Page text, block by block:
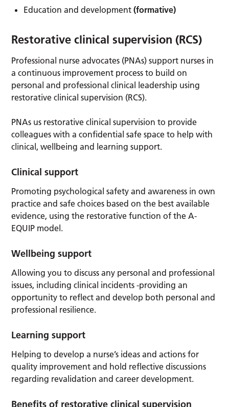
Education and development(formative)
Restorative clinical supervision (RCS)
Professional nurse advocates (PNAs) support nurses in
a continuous improvement process to build on
personal and professional clinical leadership using
restorative clinical supervision (RCS).
PNAs us restorative clinical supervision to provide
colleagues with a confidential safe space to help with
clinical, wellbeing and learning support.
Clinical support
Promoting psychological safety and awareness in own
practice and safe choices based on the best available
evidence, using the restorative function of the A-
EQUIP model.
Wellbeing support
Allowing you to discuss any personal and professional
issues, including clinical incidents -providing an
opportunity to reflect and develop both personal and
professional resilience.
Learning support
Helping to develop a nurse’s ideas and actions for
quality improvement and hold reflective discussions
regarding revalidation and career development.
Benefits of restorative clinical supervision